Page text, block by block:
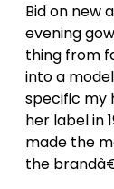
Bid on new
evening
thing from
into a
specific my
her label in
made the
the